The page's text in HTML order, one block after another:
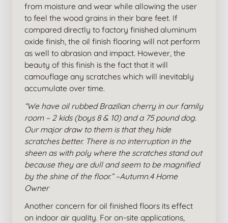
from moisture and wear while allowing the user
to feel the wood grains in their bare feet. If
compared directly to factory finished aluminum
oxide finish, the oil finish flooring will not perform
as well to abrasion and impact. However, the
beauty of this finish is the fact that it will
camouflage any scratches which will inevitably
accumulate over time.
“We have oil rubbed Brazilian cherry in our family
room – 2 kids (boys 8 & 10) and a 75 pound dog.
Our major draw to them is that they hide
scratches better. There is no interruption in the
sheen as with poly where the scratches stand out
because they are dull and seem to be magnified
by the shine of the floor.” –Autumn.4 Home
Owner
Another concern for oil finished floors its effect
on indoor air quality. For on-site applications,